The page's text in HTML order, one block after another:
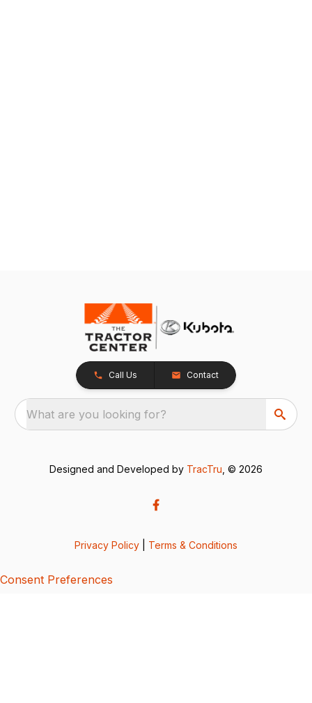
Call Us Contact
What are you looking for?
Designed and Developed by TracTru , © 2026
Privacy Policy Terms & Conditions
Consent Preferences